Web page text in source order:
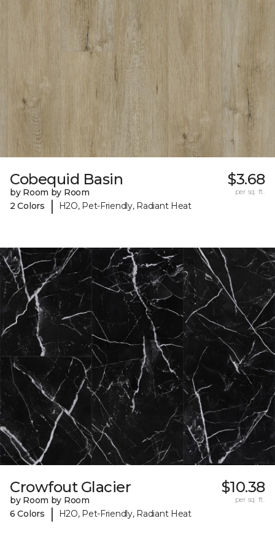
Cobequid Basin
by Room by Room
2 Colors
| H2O, Pet-Friendly, Radiant Heat
$3.68
per sq. ft.
Crowfout Glacier
by Room by Room
6 Colors
| H2O, Pet-Friendly, Radiant Heat
$10.38
per sq. ft.